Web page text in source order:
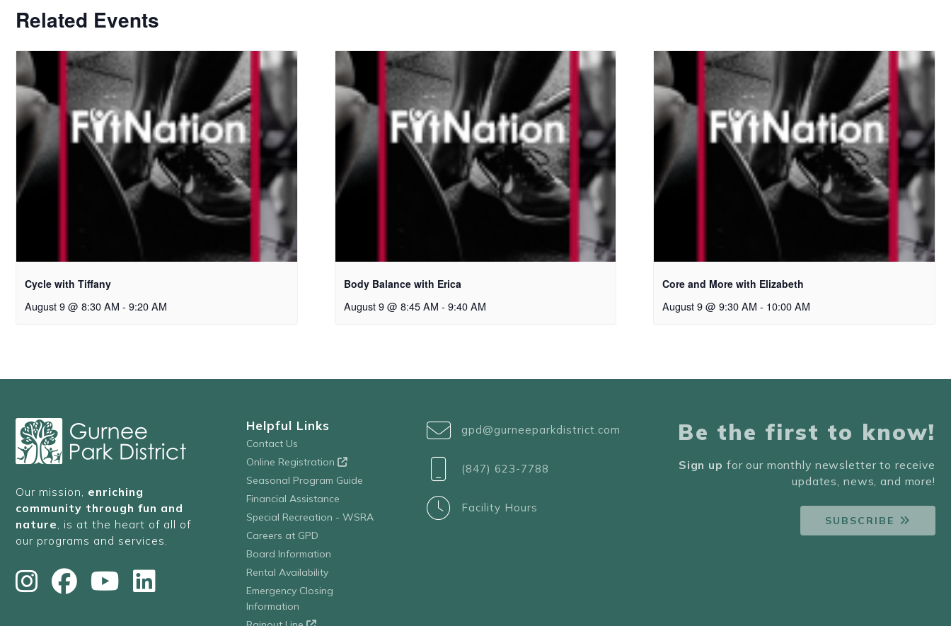
Related Events
Cycle with Tiffany
August 9 @ 8:30 AM - 9:20 AM
Body Balance with Erica
August 9 @ 8:45 AM - 9:40 AM
Core and More with Elizabeth
August 9 @ 9:30 AM - 10:00 AM
Our mission, enriching
community through fun and
nature , is at the heart of all of
our programs and services.
Helpful Links
Contact Us
Online Registration
Seasonal Program Guide
Financial Assistance
Special Recreation - WSRA
Careers at GPD
Board Information
Rental Availability
Emergency Closing
Information
gpd@gurneeparkdistrict.com
(847) 623-7788
Facility Hours
Be the first to know!
Sign up for our monthly newsletter to receive
updates, news, and more!
SUBSCRIBE